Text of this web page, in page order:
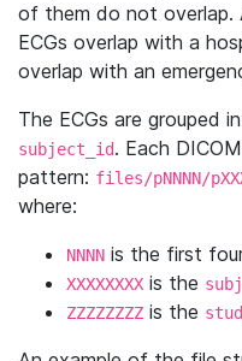
of them do not overlap.
ECGs overlap with a
overlap with an
The ECGs are grouped
subject_id. Each
pattern: files/pNNNN/
where:
NNNN is the first
XXXXXXXX is the
ZZZZZZZZ is the